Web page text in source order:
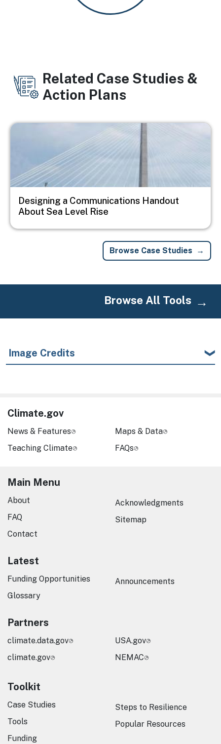
Related Case Studies &
Action Plans
Image
Designing a Communications Handout
About Sea Level Rise
Browse Case Studies
Browse All Tools
Image Credits
Climate.gov
News & Features
Teaching Climate
Maps & Data
FAQs
Main Menu
About
FAQ
Contact
Acknowledgments
Sitemap
Latest
Funding Opportunities
Glossary
Announcements
Partners
climate.data.gov
climate.gov
USA.gov
NEMAC
Toolkit
Case Studies
Tools
Funding
Steps to Resilience
Popular Resources